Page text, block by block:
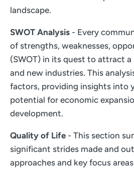
landscape.
SWOT Analysis - Every
of strengths, weaknesses,
(SWOT) in its quest to attract
and new industries. This
factors, providing insights into
potential for economic
development.
Quality of Life - This section
significant strides made and
approaches and key focus